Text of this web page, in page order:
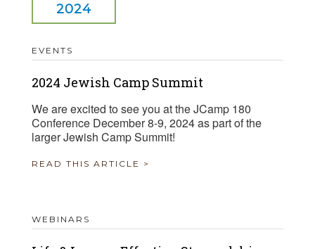
2024
EVENTS
2024 Jewish Camp Summit
We are excited to see you at the JCamp 180
Conference December 8-9, 2024 as part of the
larger Jewish Camp Summit!
READ THIS ARTICLE >
WEBINARS